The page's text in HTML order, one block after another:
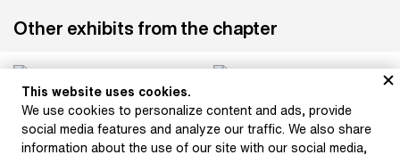
Other exhibits from the chapter
This website uses cookies.
We use cookies to personalize content and ads, provide
social media features and analyze our traffic. We also share
information about the use of our site with our social media,